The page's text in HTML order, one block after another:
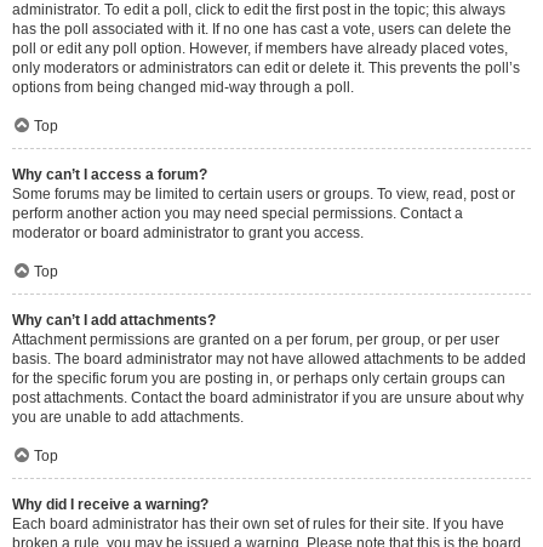
administrator. To edit a poll, click to edit the first post in the topic; this always
has the poll associated with it. If no one has cast a vote, users can delete the
poll or edit any poll option. However, if members have already placed votes,
only moderators or administrators can edit or delete it. This prevents the poll’s
options from being changed mid-way through a poll.
Top
Why can’t I access a forum?
Some forums may be limited to certain users or groups. To view, read, post or
perform another action you may need special permissions. Contact a
moderator or board administrator to grant you access.
Top
Why can’t I add attachments?
Attachment permissions are granted on a per forum, per group, or per user
basis. The board administrator may not have allowed attachments to be added
for the specific forum you are posting in, or perhaps only certain groups can
post attachments. Contact the board administrator if you are unsure about why
you are unable to add attachments.
Top
Why did I receive a warning?
Each board administrator has their own set of rules for their site. If you have
broken a rule, you may be issued a warning. Please note that this is the board